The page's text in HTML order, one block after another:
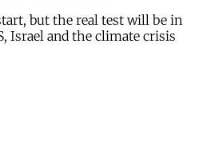
but the real test will be in
Israel and the climate crisis